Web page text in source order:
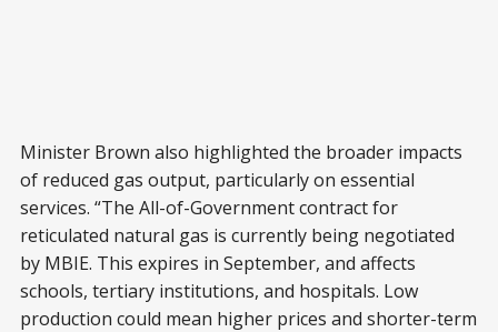
Minister Brown also highlighted the broader impacts
of reduced gas output, particularly on essential
services. “The All-of-Government contract for
reticulated natural gas is currently being negotiated
by MBIE. This expires in September, and affects
schools, tertiary institutions, and hospitals. Low
production could mean higher prices and shorter-term